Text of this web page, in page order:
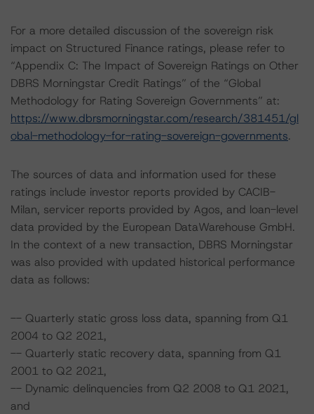
For a more detailed discussion of the sovereign risk
impact on Structured Finance ratings, please refer to
“Appendix C: The Impact of Sovereign Ratings on Other
DBRS Morningstar Credit Ratings” of the “Global
Methodology for Rating Sovereign Governments” at:
https://www.dbrsmorningstar.com/research/381451/gl
obal-methodology-for-rating-sovereign-governments.
The sources of data and information used for these
ratings include investor reports provided by CACIB-
Milan, servicer reports provided by Agos, and loan-level
data provided by the European DataWarehouse GmbH.
In the context of a new transaction, DBRS Morningstar
was also provided with updated historical performance
data as follows:
-- Quarterly static gross loss data, spanning from Q1
2004 to Q2 2021,
-- Quarterly static recovery data, spanning from Q1
2001 to Q2 2021,
-- Dynamic delinquencies from Q2 2008 to Q1 2021,
and